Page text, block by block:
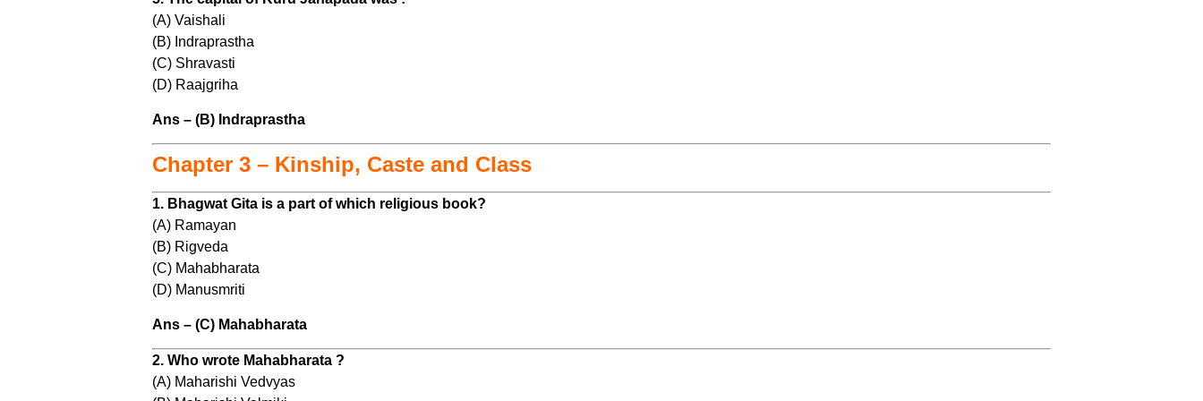
(A) Vaishali
(B) Indraprastha
(C) Shravasti
(D) Raajgriha
Ans – (B) Indraprastha
Chapter 3 – Kinship, Caste and Class
1. Bhagwat Gita is a part of which religious book?
(A) Ramayan
(B) Rigveda
(C) Mahabharata
(D) Manusmriti
Ans – (C) Mahabharata
2. Who wrote Mahabharata ?
(A) Maharishi Vedvyas